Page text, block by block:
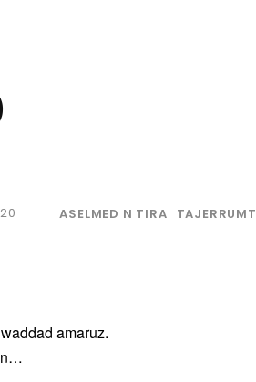
ASELMED N TIRA TAJERRUMT
amaruz.